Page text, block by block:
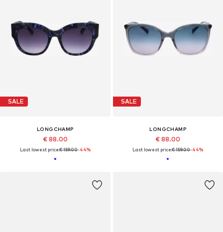
SALE
LONGCHAMP
€ 88.00
Last lowest price:€ 159.00-44%
SALE
LONGCHAMP
€ 88.00
Last lowest price:€ 159.00-44%